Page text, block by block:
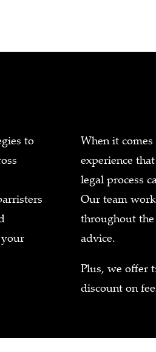
to
When it
experience
legal process
Our team
throughout
advice.
Plus, we offer
discount on